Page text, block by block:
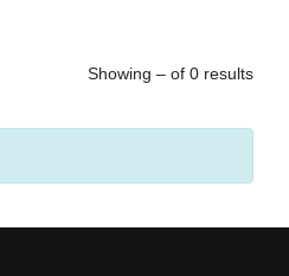
Showing – of 0 results